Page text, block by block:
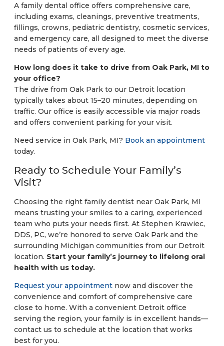
A family dental office offers comprehensive care,
including exams, cleanings, preventive treatments,
fillings, crowns, pediatric dentistry, cosmetic services,
and emergency care, all designed to meet the diverse
needs of patients of every age.
How long does it take to drive from Oak Park, MI to
your office?
The drive from Oak Park to our Detroit location
typically takes about 15–20 minutes, depending on
traffic. Our office is easily accessible via major roads
and offers convenient parking for your visit.
Need service in Oak Park, MI? Book an appointment
today.
Ready to Schedule Your Family’s
Visit?
Choosing the right family dentist near Oak Park, MI
means trusting your smiles to a caring, experienced
team who puts your needs first. At Stephen Krawiec,
DDS, PC, we’re honored to serve Oak Park and the
surrounding Michigan communities from our Detroit
location. Start your family’s journey to lifelong oral
health with us today.
Request your appointment now and discover the
convenience and comfort of comprehensive care
close to home. With a convenient Detroit office
serving the region, your family is in excellent hands—
contact us to schedule at the location that works
best for you.